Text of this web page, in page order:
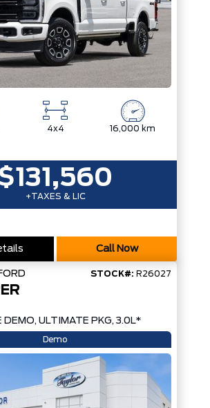
4x4 16,000 km
+TAXES & LIC
Call Now
STOCK#: R26027
DEMO, ULTIMATE PKG, 3.0L*
Demo